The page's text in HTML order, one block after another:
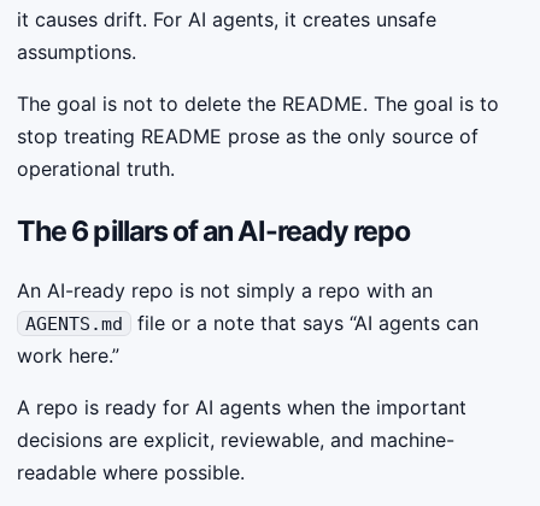
it causes drift. For AI agents, it creates unsafe
assumptions.
The goal is not to delete the README. The goal is to
stop treating README prose as the only source of
operational truth.
The 6 pillars of an AI-ready repo
An AI-ready repo is not simply a repo with an
AGENTS.md
file or a note that says “AI agents can
work here.”
A repo is ready for AI agents when the important
decisions are explicit, reviewable, and machine-
readable where possible.